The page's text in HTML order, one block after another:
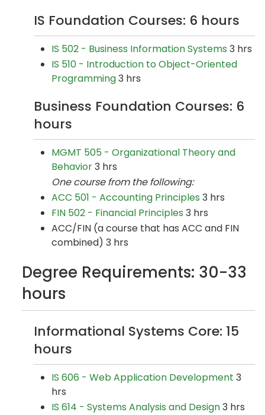
IS Foundation Courses: 6 hours
IS 502 - Business Information Systems 3 hrs
IS 510 - Introduction to Object-Oriented
Programming3 hrs
Business Foundation Courses: 6
hours
MGMT 505 - Organizational Theory and
Behavior3 hrs
One course from the following:
ACC 501 - Accounting Principles 3 hrs
FIN 502 - Financial Principles 3 hrs
ACC/FIN (a course that has ACC and FIN
combined) 3 hrs
Degree Requirements: 30-33
hours
Informational Systems Core: 15
hours
IS 606 - Web Application Development 3
hrs
IS 614 - Systems Analysis and Design3 hrs